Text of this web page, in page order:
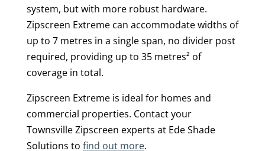
system, but with more robust hardware.
Zipscreen Extreme can accommodate widths of
up to 7 metres in a single span, no divider post
required, providing up to 35 metres² of
coverage in total.
Zipscreen Extreme is ideal for homes and
commercial properties. Contact your
Townsville Zipscreen experts at Ede Shade
Solutions to find out more.